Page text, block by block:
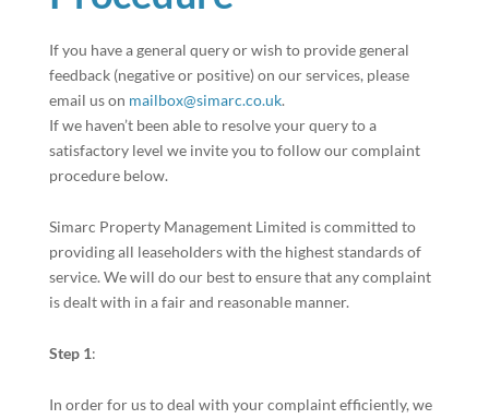
If you have a general query or wish to provide general
feedback (negative or positive) on our services, please
email us on mailbox@simarc.co.uk.
If we haven’t been able to resolve your query to a
satisfactory level we invite you to follow our complaint
procedure below.
Simarc Property Management Limited is committed to
providing all leaseholders with the highest standards of
service. We will do our best to ensure that any complaint
is dealt with in a fair and reasonable manner.
Step 1:
In order for us to deal with your complaint efficiently, we